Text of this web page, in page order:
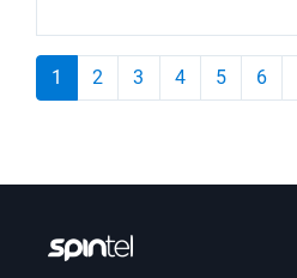
1 2 3 4 5 6